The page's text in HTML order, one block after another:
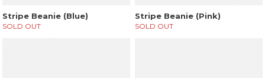
Stripe Beanie (Blue)
SOLD OUT
Stripe Beanie (Pink)
SOLD OUT